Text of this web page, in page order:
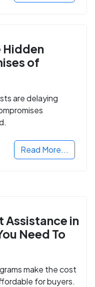
Hidden
of
are delaying
Read More...
Assistance in
Need To
make the cost
for buyers.